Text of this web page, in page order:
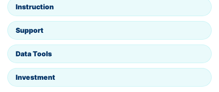
Instruction
Support
Data Tools
Investment